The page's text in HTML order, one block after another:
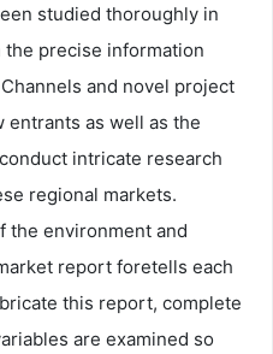
studied thoroughly in
precise information
and novel project
entrants as well as the
intricate research
regional markets.
the environment and
report foretells each
this report, complete
are examined so